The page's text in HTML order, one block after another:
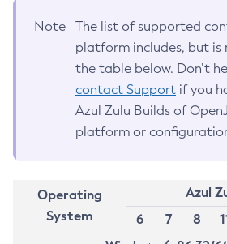
Note
The list of supported
platform includes, but
the table below. Don’t
contact Support if you
Azul Zulu Builds of
platform or
Operating
System
Azul
6
7 8